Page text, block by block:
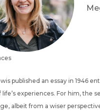
published an essay in 1946
life’s experiences. For him, the
albeit from a wiser